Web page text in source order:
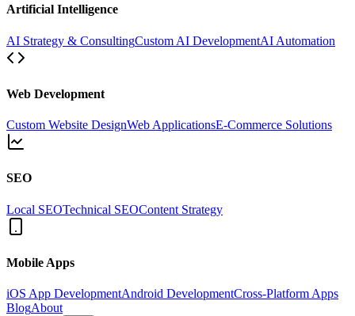
Artificial Intelligence
AI Strategy & ConsultingCustom AI DevelopmentAI Automation
Web Development
Custom Website DesignWeb ApplicationsE-Commerce Solutions
SEO
Local SEOTechnical SEOContent Strategy
Mobile Apps
iOS App DevelopmentAndroid DevelopmentCross-Platform Apps
BlogAbout